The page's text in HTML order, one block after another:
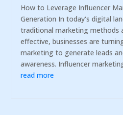
How to Leverage Influencer
Generation In today's digital
traditional marketing methods
effective, businesses are
marketing to generate leads
awareness. Influencer
read more